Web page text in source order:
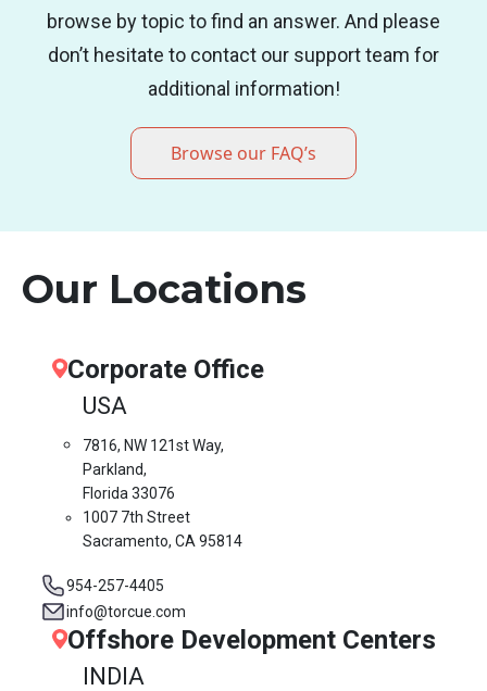
browse by topic to find an answer. And please
don’t hesitate to contact our support team for
additional information!
Browse our FAQ’s
Our Locations
Corporate Office
USA
7816, NW 121st Way,
Parkland,
Florida 33076
1007 7th Street
Sacramento, CA 95814
954-257-4405
info@torcue.com
Offshore Development Centers
INDIA